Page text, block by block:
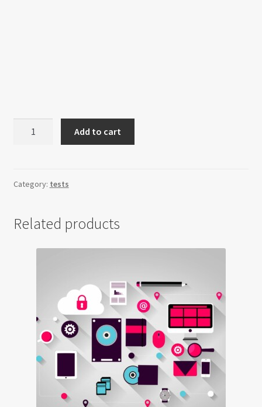
quantity
Add to cart
Category: tests
Related products